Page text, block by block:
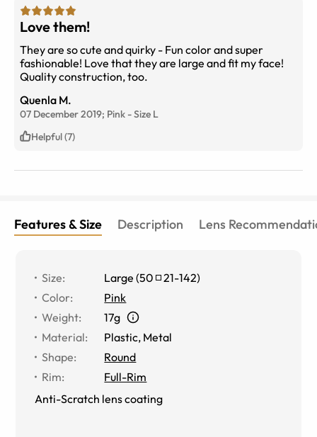
Love them!
They are so cute and quirky - Fun color and super
fashionable! Love that they are large and fit my face!
Quality construction, too.
Quenla M.
07 December 2019; Pink -Size L
Helpful (7)
Features & Size Description Lens
Size: Large (50 21-142)
Color:
Pink
Weight:
17g
Material:
Plastic, Metal
Shape:
Round
Rim:
Full-Rim
Anti-Scratch lens coating